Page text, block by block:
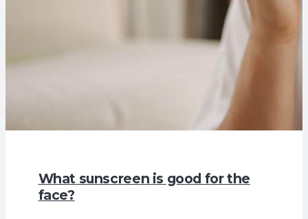
What sunscreen is good for the
face?